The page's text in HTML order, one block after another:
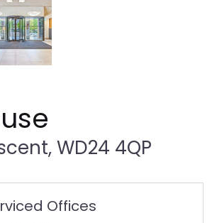
WD24 4QP
Offices